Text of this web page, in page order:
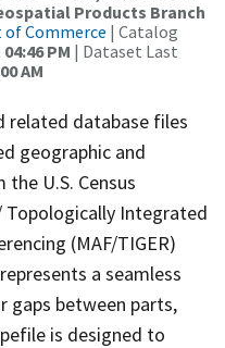
Products Branch
of Commerce | Catalog
PM | Dataset Last
AM
related database files
geographic and
U.S. Census
Topologically Integrated
(MAF/TIGER)
a seamless
gaps between parts,
is designed to